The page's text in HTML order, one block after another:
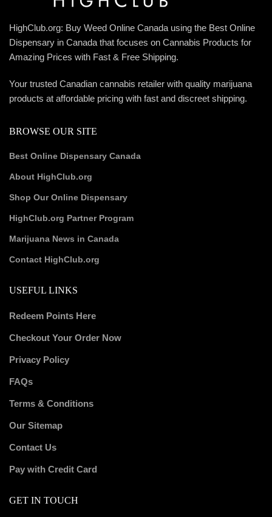
HighClub.org: Buy Weed Online Canada using the Best Online
Dispensary in Canada that focuses on Cannabis Products for
Amazing Prices with Fast & Free Shipping.
Your trusted Canadian cannabis retailer with quality marijuana
products at affordable pricing with fast and discreet shipping.
BROWSE OUR SITE
Best Online Dispensary Canada
About HighClub.org
Shop Our Online Dispensary
HighClub.org Partner Program
Marijuana News in Canada
Contact HighClub.org
USEFUL LINKS
Redeem Points Here
Checkout Your Order Now
Privacy Policy
FAQs
Terms & Conditions
Our Sitemap
Contact Us
Pay with Credit Card
GET IN TOUCH